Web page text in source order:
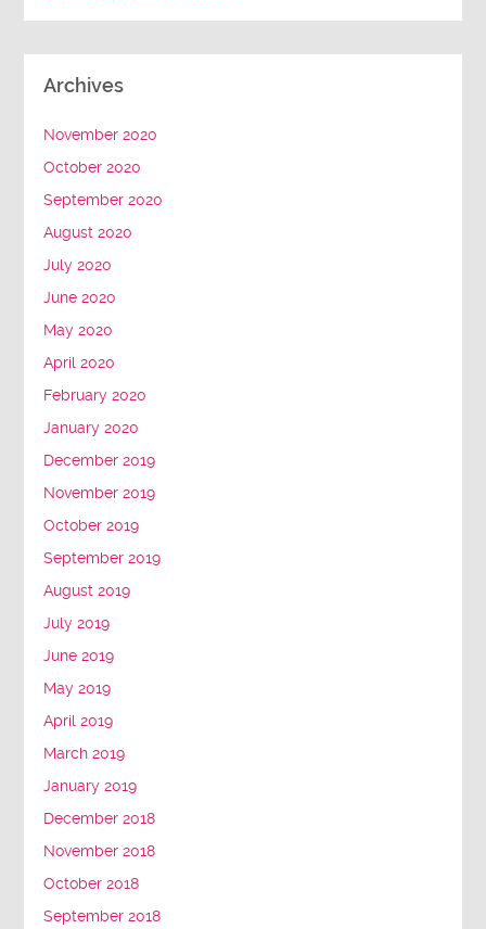
Archives
November 2020
October 2020
September 2020
August 2020
July 2020
June 2020
May 2020
April 2020
February 2020
January 2020
December 2019
November 2019
October 2019
September 2019
August 2019
July 2019
June 2019
May 2019
April 2019
March 2019
January 2019
December 2018
November 2018
October 2018
September 2018